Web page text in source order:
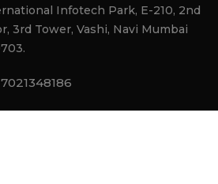
Infotech Park, E-210, 2nd
3rd Tower, Vashi, Navi Mumbai
7021348186